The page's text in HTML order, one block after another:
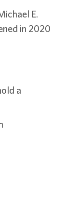
E.
in 2020
a